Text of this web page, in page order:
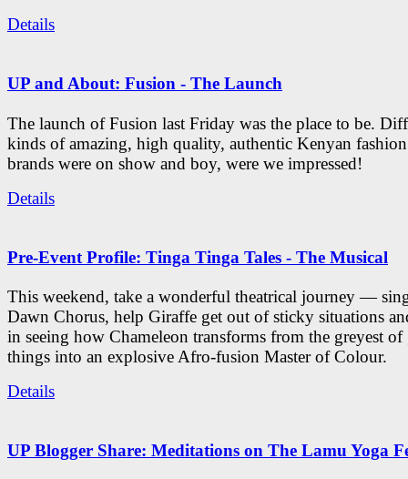
Details
UP and About: Fusion - The Launch
The launch of Fusion last Friday was the place to be.
kinds of amazing, high quality, authentic Kenyan
brands were on show and boy, were we impressed!
Details
Pre-Event Profile: Tinga Tinga Tales - The Musical
This weekend, take a wonderful theatrical journey —
Dawn Chorus, help Giraffe get out of sticky situations
in seeing how Chameleon transforms from the greyest of
things into an explosive Afro-fusion Master of Colour.
Details
UP Blogger Share: Meditations on The Lamu Yoga